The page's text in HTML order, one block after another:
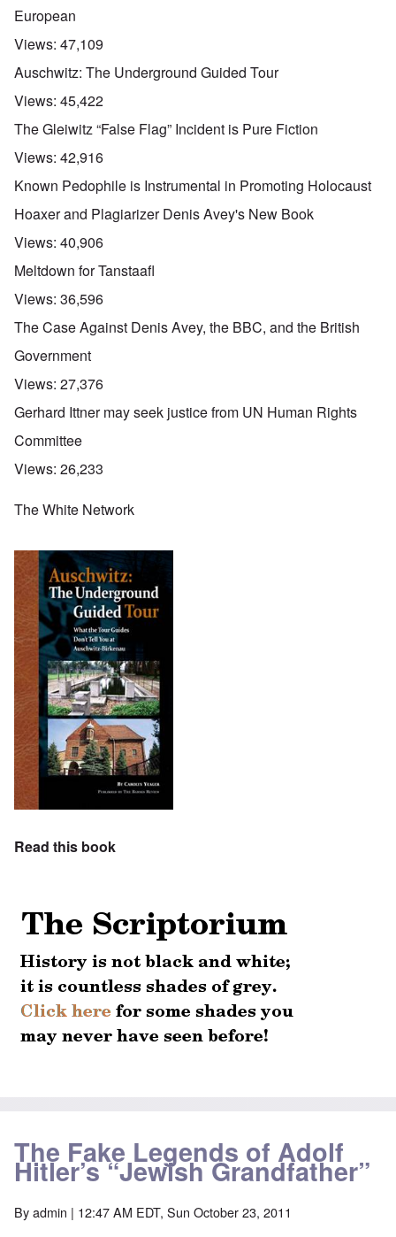
European
Views: 47,109
Auschwitz: The Underground Guided Tour
Views: 45,422
The Gleiwitz “False Flag” Incident is Pure Fiction
Views: 42,916
Known Pedophile is Instrumental in Promoting Holocaust
Hoaxer and Plagiarizer Denis Avey's New Book
Views: 40,906
Meltdown for Tanstaafl
Views: 36,596
The Case Against Denis Avey, the BBC, and the British
Government
Views: 27,376
Gerhard Ittner may seek justice from UN Human Rights
Committee
Views: 26,233
The White Network
Read this book
The Fake Legends of Adolf
Hitler’s “Jewish Grandfather”
Byadmin | 12:47 AM EDT, Sun October 23, 2011